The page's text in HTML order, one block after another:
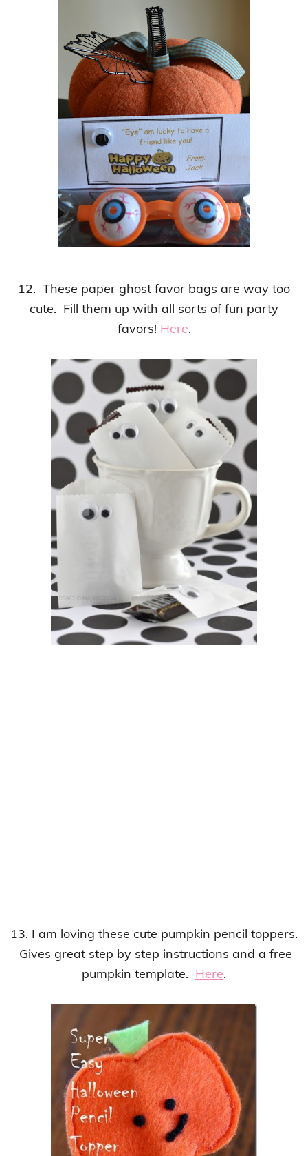
12. These paper ghost favor bags are way too
cute. Fill them up with all sorts of fun party
favors! Here.
13. I am loving these cute pumpkin pencil toppers.
Gives great step by step instructions and a free
pumpkin template. Here.